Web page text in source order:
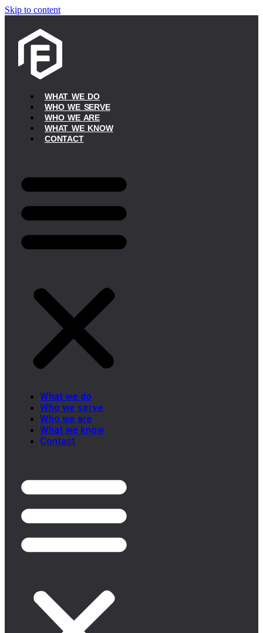
Skip to content
WHAT WE DO
WHO WE SERVE
WHO WE ARE
WHAT WE KNOW
CONTACT
What we do
Who we serve
Who we are
What we know
Contact